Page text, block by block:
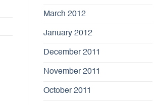
March 2012
January 2012
December 2011
November 2011
October 2011